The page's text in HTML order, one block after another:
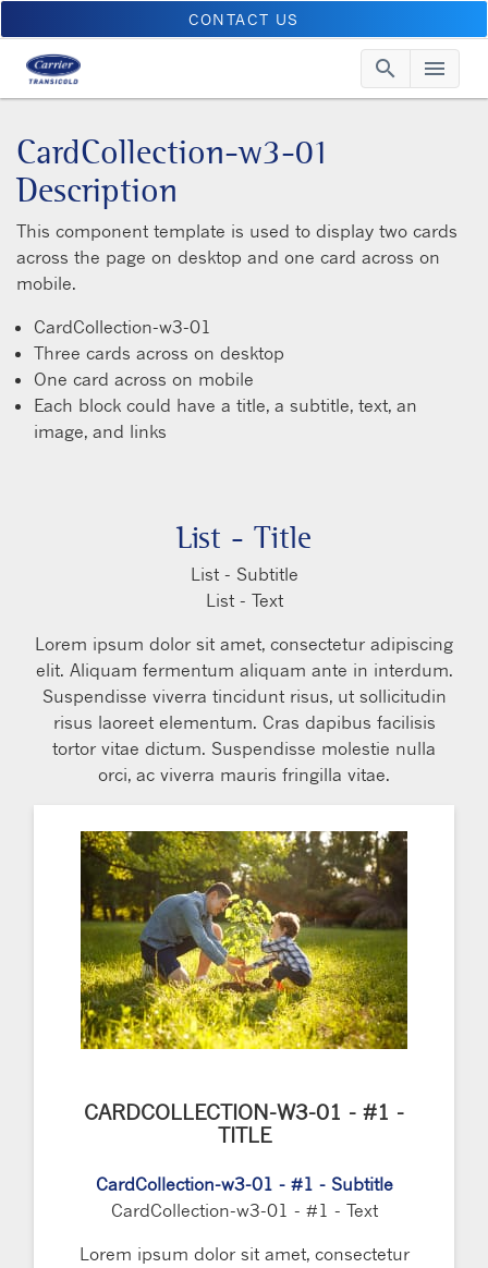
CONTACT US
search menu
CardCollection-w3-01
Description
This component template is used to display two cards
across the page on desktop and one card across on
mobile.
CardCollection-w3-01
Three cards across on desktop
One card across on mobile
Each block could have a title, a subtitle, text, an
image, and links
List - Title
List - Subtitle
List - Text
Lorem ipsum dolor sit amet, consectetur adipiscing
elit. Aliquam fermentum aliquam ante in interdum.
Suspendisse viverra tincidunt risus, ut sollicitudin
risus laoreet elementum. Cras dapibus facilisis
tortor vitae dictum. Suspendisse molestie nulla
orci, ac viverra mauris fringilla vitae.
CARDCOLLECTION-W3-01 - #1 -
TITLE
CardCollection-w3-01 - #1 - Subtitle
CardCollection-w3-01 - #1 - Text
Lorem ipsum dolor sit amet, consectetur